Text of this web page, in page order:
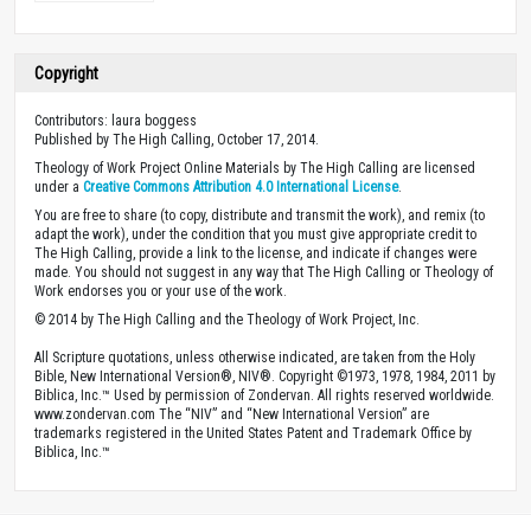
Copyright
Contributors: laura boggess
Published by The High Calling, October 17, 2014.
Theology of Work Project Online Materials by The High Calling are licensed
under a Creative Commons Attribution 4.0 International License.
You are free to share (to copy, distribute and transmit the work), and remix (to
adapt the work), under the condition that you must give appropriate credit to
The High Calling, provide a link to the license, and indicate if changes were
made. You should not suggest in any way that The High Calling or Theology of
Work endorses you or your use of the work.
© 2014 by The High Calling and the Theology of Work Project, Inc.
All Scripture quotations, unless otherwise indicated, are taken from the Holy
Bible, New International Version®, NIV®. Copyright ©1973, 1978, 1984, 2011 by
Biblica, Inc.™ Used by permission of Zondervan. All rights reserved worldwide.
www.zondervan.com The “NIV” and “New International Version” are
trademarks registered in the United States Patent and Trademark Office by
Biblica, Inc.™